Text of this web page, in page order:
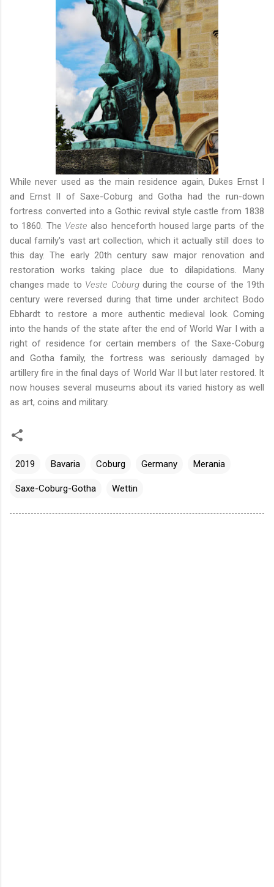
While never used as the main residence again, Dukes Ernst I
and Ernst II of Saxe-Coburg and Gotha had the run-down
fortress converted into a Gothic revival style castle from 1838
to 1860. The Veste also henceforth housed large parts of the
ducal family's vast art collection, which it actually still does to
this day. The early 20th century saw major renovation and
restoration works taking place due to dilapidations. Many
changes made to Veste Coburgduring the course of the 19th
century were reversed during that time under architect Bodo
Ebhardt to restore a more authentic medieval look. Coming
into the hands of the state after the end of World War I with a
right of residence for certain members of the Saxe-Coburg
and Gotha family, the fortress was seriously damaged by
artillery fire in the final days of World War II but later restored. It
now houses several museums about its varied history as well
as art, coins and military.
2019 Bavaria Coburg Germany Merania
Saxe-Coburg-Gotha Wettin